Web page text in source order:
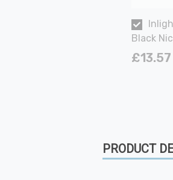
Black
£13.57
PRODUCT